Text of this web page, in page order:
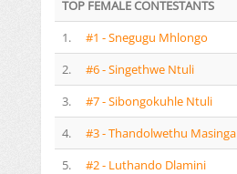
TOP FEMALE CONTESTANTS
1.
#1 - Snegugu Mhlongo
2.
#6 - Singethwe Ntuli
3.
#7 - Sibongokuhle Ntuli
4.
#3 - Thandolwethu Masinga
5.
#2 - Luthando Dlamini